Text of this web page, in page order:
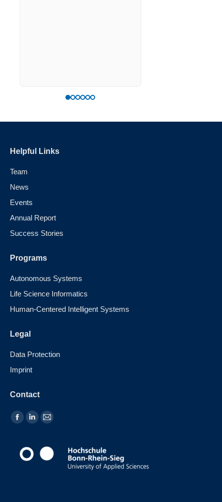
Helpful Links
Team
News
Events
Annual Report
Success Stories
Programs
Autonomous Systems
Life Science Informatics
Human-Centered Intelligent Systems
Legal
Data Protection
Imprint
Contact
Find us on: